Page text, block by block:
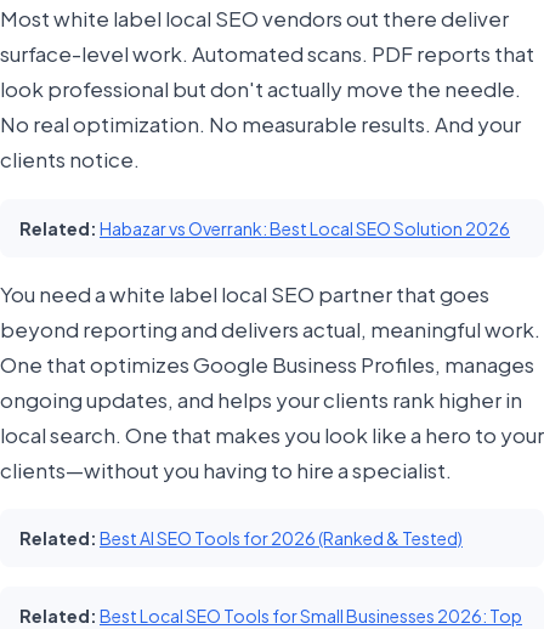
Most white label local SEO vendors out there deliver
surface-level work. Automated scans. PDF reports that
look professional but don't actually move the needle.
No real optimization. No measurable results. And your
clients notice.
Related: Habazar vs Overrank: Best Local SEO Solution 2026
You need a white label local SEO partner that goes
beyond reporting and delivers actual, meaningful work.
One that optimizes Google Business Profiles, manages
ongoing updates, and helps your clients rank higher in
local search. One that makes you look like a hero to your
clients—without you having to hire a specialist.
Related: Best AI SEO Tools for 2026 (Ranked & Tested)
Related: Best Local SEO Tools for Small Businesses 2026: Top